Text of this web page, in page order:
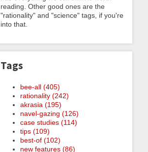
reading. Other good ones are the
"rationality" and "science" tags, if you're
into that.
Tags
bee-all (405)
rationality (242)
akrasia (195)
navel-gazing (126)
case studies (114)
tips (109)
best-of (102)
new features (86)